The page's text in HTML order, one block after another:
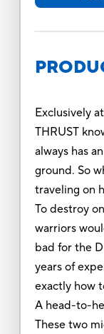
Exclusively
THRUST
always has
ground. So
traveling on
To destroy
warriors
bad for the
years of
exactly how
A head-to-
These two